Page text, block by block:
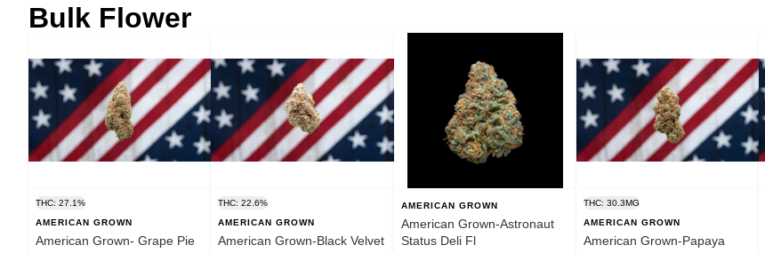
Bulk Flower
THC: 27.1%
AMERICAN GROWN
American Grown- Grape Pie
THC: 22.6%
AMERICAN GROWN
American Grown-Black Velvet
AMERICAN GROWN
American Grown-Astronaut
Status Deli Fl
THC: 30.3MG
AMERICAN GROWN
American Grown-Papaya